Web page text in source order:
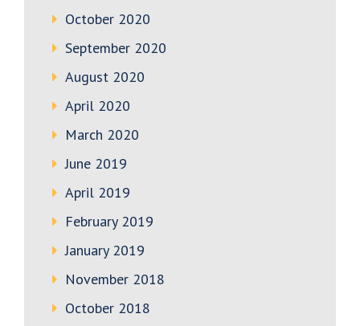
October 2020
September 2020
August 2020
April 2020
March 2020
June 2019
April 2019
February 2019
January 2019
November 2018
October 2018